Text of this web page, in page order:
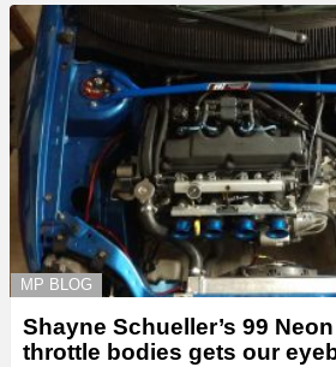
MP BLOG
Shayne Schueller’s 99
throttle bodies gets our